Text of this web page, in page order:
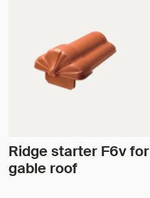
Ridge starter F6v for
gable roof